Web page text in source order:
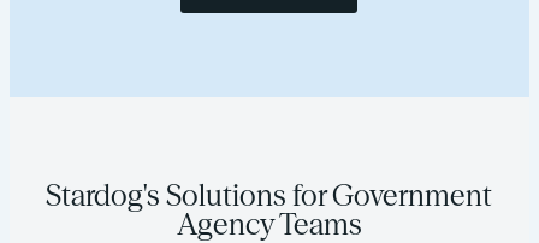
Stardog's Solutions for Government
Agency Teams